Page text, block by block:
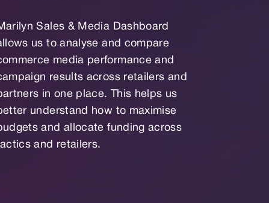
Sales & Media Dashboard
us to analyse and compare
media performance and
results across retailers and
in one place. This helps us
understand how to maximise
and allocate funding across
and retailers.